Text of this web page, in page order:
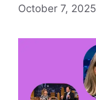
October 7, 2025